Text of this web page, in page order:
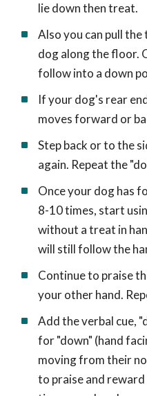
lie down then treat.
Also you can pull
dog along the floor.
follow into a down
If your dog's rear
moves forward or
Step back or to the
again. Repeat the
Once your dog has
8-10 times, start
without a treat in
will still follow the
Continue to praise
your other hand.
Add the verbal cue,
for "down" (hand
moving from their
to praise and